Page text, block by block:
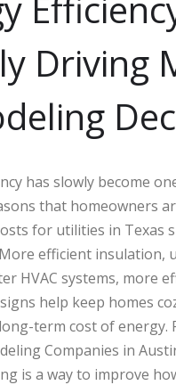
Driving
has slowly become
that homeowners
for utilities in Texas
efficient insulation,
HVAC systems, more
help keep homes
term cost of energy.
Companies in
is a way to improve